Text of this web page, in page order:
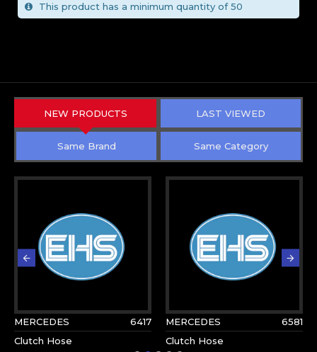
This product has a minimum quantity of 50
NEW PRODUCTS LAST VIEWED
Same Brand Same Category
MERCEDES
6417
Clutch Hose
MERCEDES
6581
Clutch Hose